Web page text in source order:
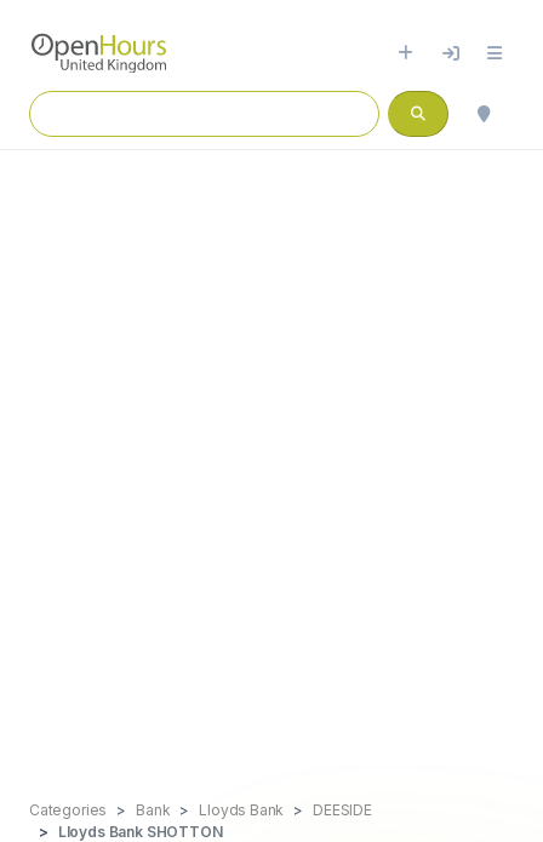
Categories Bank Lloyds Bank
DEESIDE
Lloyds Bank SHOTTON